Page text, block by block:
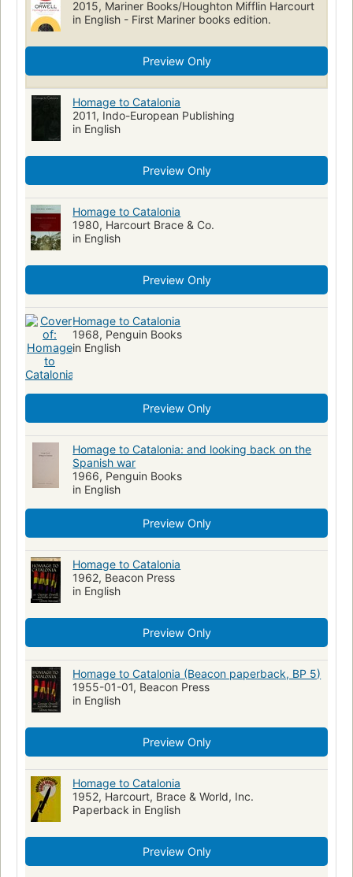
History, study and teaching
Military biography
Modern History
personal narratives"
Collected works (single author, multi-form)
Nationalism
Comic books, strips
2015, Mariner Books/Houghton Mifflin Harcourt
in English - First Mariner books edition.
Preview Only
Homage to Catalonia
2011, Indo-European Publishing
in English
Preview Only
Homage to Catalonia
1980, Harcourt Brace & Co.
in English
Preview Only
Homage to Catalonia
1968, Penguin Books
in English
Preview Only
Homage to Catalonia: and looking back on the
Spanish war
1966, Penguin Books
in English
Preview Only
Homage to Catalonia
1962, Beacon Press
in English
Preview Only
Homage to Catalonia (Beacon paperback, BP 5)
1955-01-01, Beacon Press
in English
Preview Only
Homage to Catalonia
1952, Harcourt, Brace & World, Inc.
Paperback in English
Preview Only